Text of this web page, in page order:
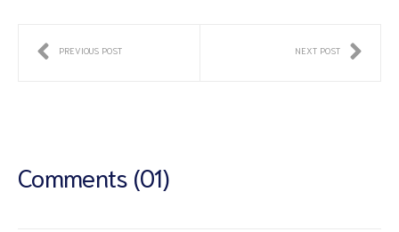
PREVIOUS POST NEXT POST
Comments (01)